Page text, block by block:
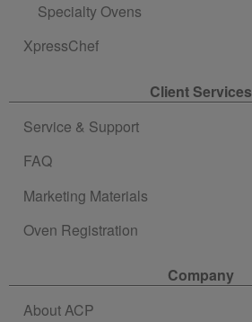
Specialty Ovens
XpressChef
Client Services
Service & Support
FAQ
Marketing Materials
Oven Registration
Company
About ACP